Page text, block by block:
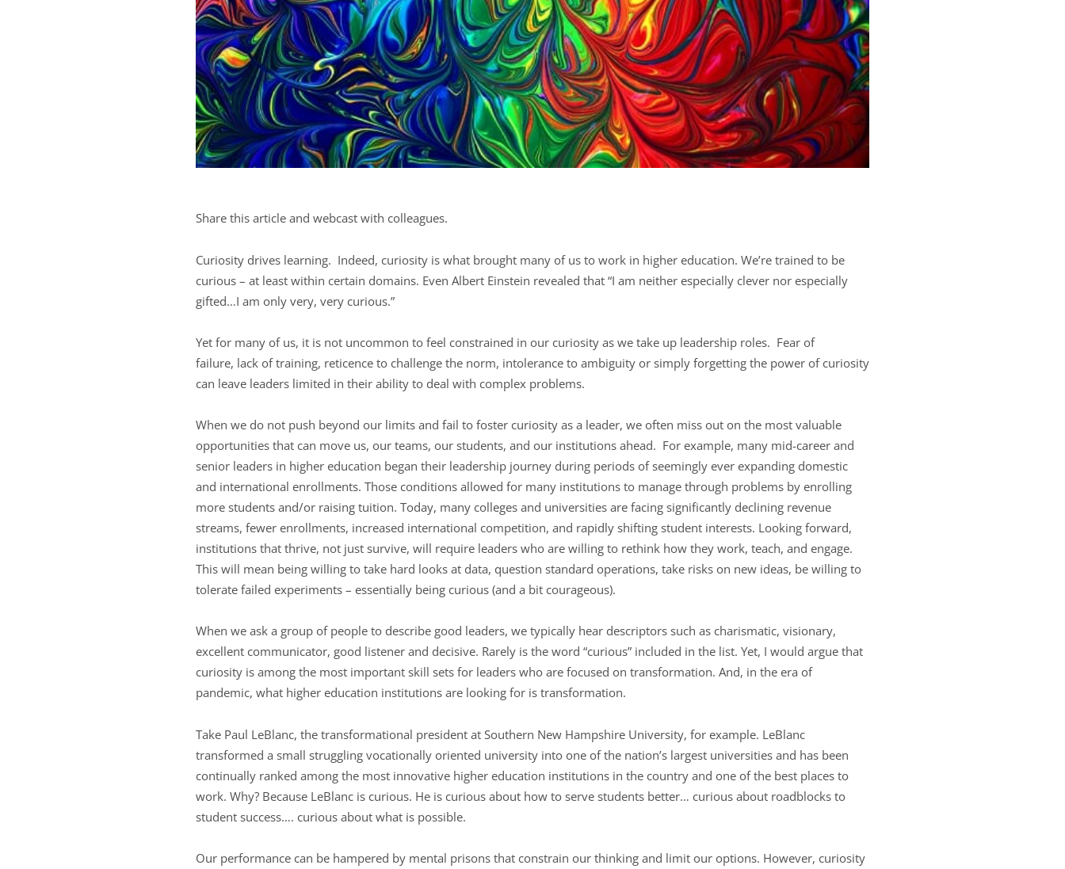
Share this article and webcast with colleagues.
Curiosity drives learning. Indeed, curiosity is what brought many of us to work in higher education. We’re trained to be
curious – at least within certain domains. Even Albert Einstein revealed that “I am neither especially clever nor especially
gifted…I am only very, very curious.”
Yet for many of us, it is not uncommon to feel constrained in our curiosity as we take up leadership roles. Fear of
failure, lack of training, reticence to challenge the norm, intolerance to ambiguity or simply forgetting the power of curiosity
can leave leaders limited in their ability to deal with complex problems.
When we do not push beyond our limits and fail to foster curiosity as a leader, we often miss out on the most valuable
opportunities that can move us, our teams, our students, and our institutions ahead. For example, many mid-career and
senior leaders in higher education began their leadership journey during periods of seemingly ever expanding domestic
and international enrollments. Those conditions allowed for many institutions to manage through problems by enrolling
more students and/or raising tuition. Today, many colleges and universities are facing significantly declining revenue
streams, fewer enrollments, increased international competition, and rapidly shifting student interests. Looking forward,
institutions that thrive, not just survive, will require leaders who are willing to rethink how they work, teach, and engage.
This will mean being willing to take hard looks at data, question standard operations, take risks on new ideas, be willing to
tolerate failed experiments – essentially being curious (and a bit courageous).
When we ask a group of people to describe good leaders, we typically hear descriptors such as charismatic, visionary,
excellent communicator, good listener and decisive. Rarely is the word “curious” included in the list. Yet, I would argue that
curiosity is among the most important skill sets for leaders who are focused on transformation. And, in the era of
pandemic, what higher education institutions are looking for is transformation.
Take Paul LeBlanc, the transformational president at Southern New Hampshire University, for example. LeBlanc
transformed a small struggling vocationally oriented university into one of the nation’s largest universities and has been
continually ranked among the most innovative higher education institutions in the country and one of the best places to
work. Why? Because LeBlanc is curious. He is curious about how to serve students better… curious about roadblocks to
student success…. curious about what is possible.
Our performance can be hampered by mental prisons that constrain our thinking and limit our options. However, curiosity